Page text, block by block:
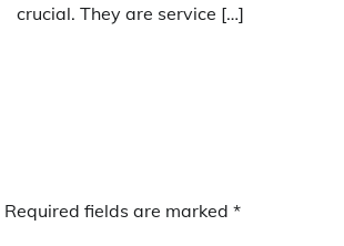
crucial. They are service […]
Required fields are marked *